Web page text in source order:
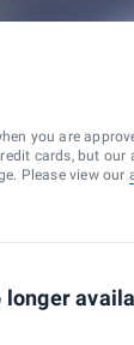
you are
cards, but
Please view our